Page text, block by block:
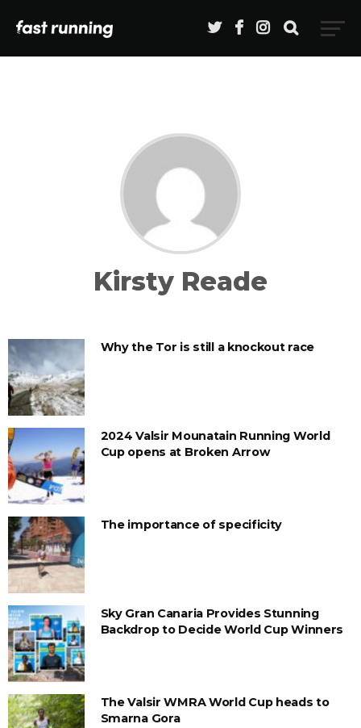
Kirsty Reade
Why the Tor is still a knockout race
2024 Valsir Mounatain Running World
Cup opens at Broken Arrow
The importance of specificity
Sky Gran Canaria Provides Stunning
Backdrop to Decide World Cup Winners
The Valsir WMRA World Cup heads to
Smarna Gora